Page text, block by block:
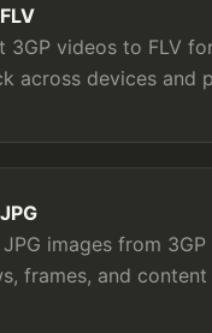
3GP videos to FLV
across devices and
images from
frames, and